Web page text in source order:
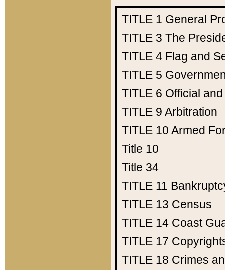
TITLE 1 General
TITLE 3 The
TITLE 4 Flag and
TITLE 5
TITLE 6 Official
TITLE 9 Arbitration
TITLE 10 Armed
Title 10
Title 34
TITLE 11
TITLE 13 Census
TITLE 14 Coast
TITLE 17
TITLE 18 Crimes